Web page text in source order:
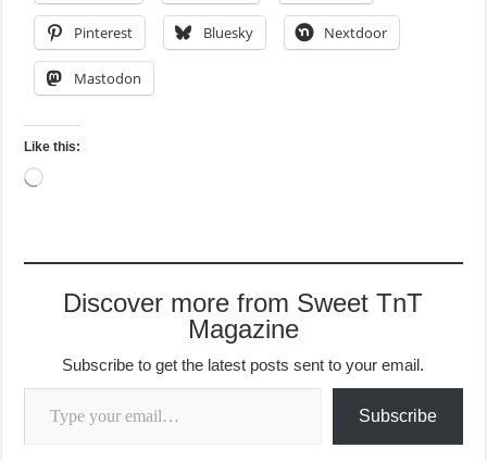
Pinterest Bluesky Nextdoor
Mastodon
Like this:
Loading…
Discover more from Sweet TnT
Magazine
Subscribe to get the latest posts sent to your email.
Type your email…
Subscribe